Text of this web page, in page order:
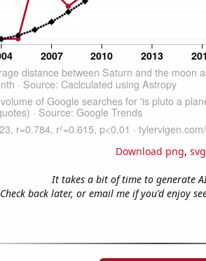
Download png, svg
It takes a bit of time to generate
Check back later, or email me if you'd enjoy